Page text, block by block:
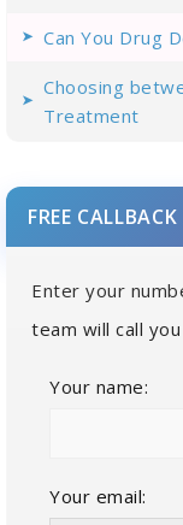
Can You Drug
Choosing
Treatment
FREE CALLBACK
Enter your
team will call
Your name:
Your email: